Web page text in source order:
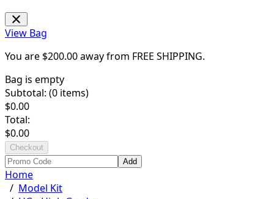
View Bag
You are $200.00away from FREE SHIPPING.
Bag is empty
Subtotal: (0 items)
$0.00
Total:
$0.00
Checkout
Add
Home
/ Model Kit